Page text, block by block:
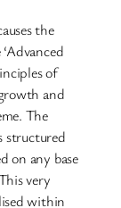
the
of
and
The
structured
on any base
very
within